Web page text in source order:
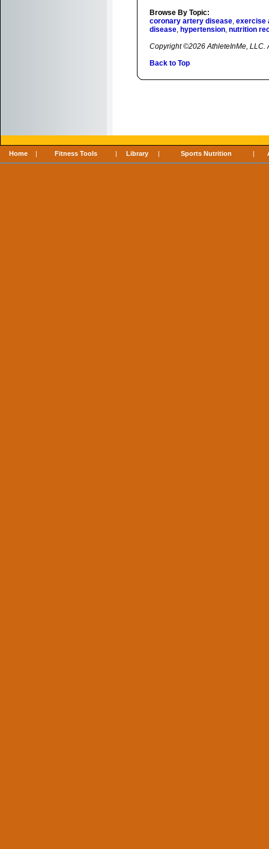
Browse By Topic:
coronary artery disease, exercise
disease, hypertension, nutrition
Copyright ©2026 AthleteInMe, LLC.
Back to Top
Home | Fitness Tools | Library | Sports Nutrition |